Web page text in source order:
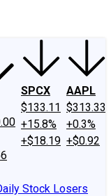
SPCX
$133.11
+15.8%
+$18.19
AAPL
$313.33
+0.3%
+$0.92
Stock Losers